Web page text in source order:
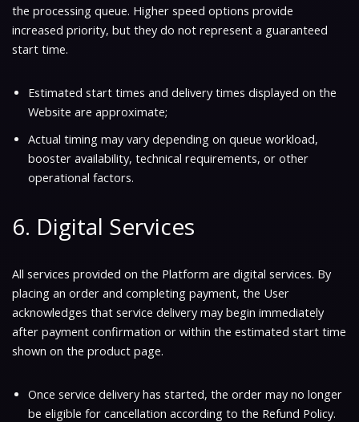
the processing queue. Higher speed options provide
increased priority, but they do not represent a guaranteed
start time.
Estimated start times and delivery times displayed on the
Website are approximate;
Actual timing may vary depending on queue workload,
booster availability, technical requirements, or other
operational factors.
6. Digital Services
All services provided on the Platform are digital services. By
placing an order and completing payment, the User
acknowledges that service delivery may begin immediately
after payment confirmation or within the estimated start time
shown on the product page.
Once service delivery has started, the order may no longer
be eligible for cancellation according to the Refund Policy.